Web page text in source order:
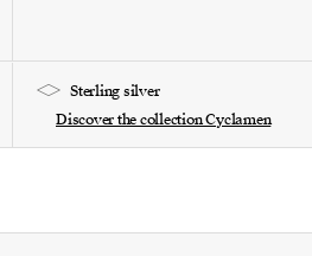
Sterling silver
Discover the collection Cyclamen